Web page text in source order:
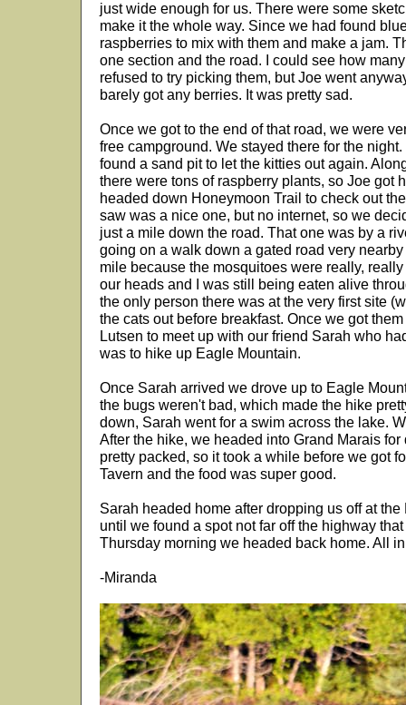
just wide enough for us. There were some
make it the whole way. Since we had found
raspberries to mix with them and make a jam.
one section and the road. I could see how
refused to try picking them, but Joe went
barely got any berries. It was pretty sad.
Once we got to the end of that road, we were
free campground. We stayed there for the
found a sand pit to let the kitties out again.
there were tons of raspberry plants, so Joe got
headed down Honeymoon Trail to check out
saw was a nice one, but no internet, so we
just a mile down the road. That one was by a
going on a walk down a gated road very
mile because the mosquitoes were really,
our heads and I was still being eaten alive
the only person there was at the very first site
the cats out before breakfast. Once we got
Lutsen to meet up with our friend Sarah who
was to hike up Eagle Mountain.
Once Sarah arrived we drove up to Eagle
the bugs weren't bad, which made the hike
down, Sarah went for a swim across the lake.
After the hike, we headed into Grand Marais
pretty packed, so it took a while before we got
Tavern and the food was super good.
Sarah headed home after dropping us off at
until we found a spot not far off the highway
Thursday morning we headed back home. All
-Miranda